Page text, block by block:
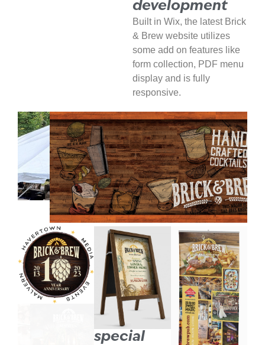
development
Built in Wix, the latest Brick
& Brew website utilizes
some add on features like
form collection, PDF menu
display and is fully
responsive.
special